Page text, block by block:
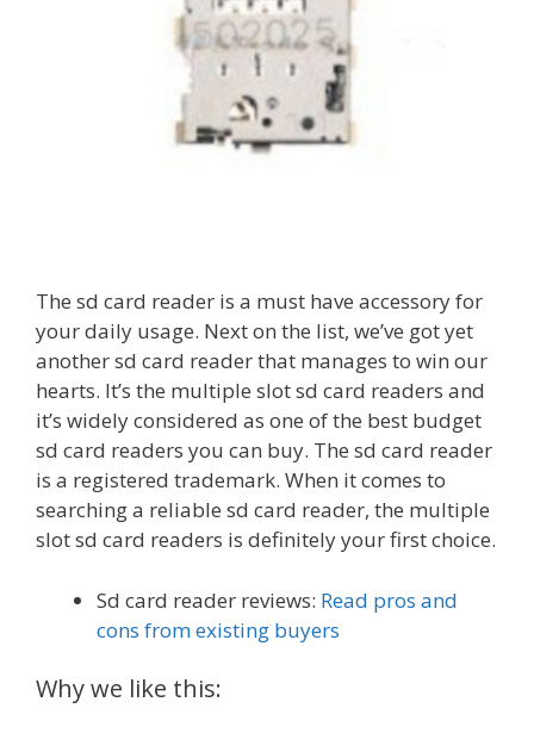
The sd card reader is a must have accessory for
your daily usage. Next on the list, we’ve got yet
another sd card reader that manages to win our
hearts. It’s the multiple slot sd card readers and
it’s widely considered as one of the best budget
sd card readers you can buy. The sd card reader
is a registered trademark. When it comes to
searching a reliable sd card reader, the multiple
slot sd card readers is definitely your first choice.
Sd card reader reviews: Read pros and
cons from existing buyers
Why we like this: